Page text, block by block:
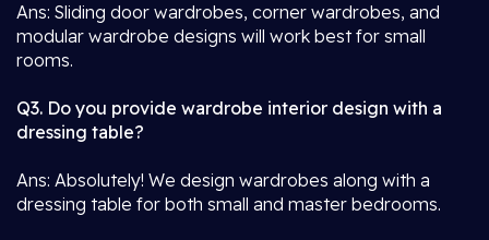
Ans: Sliding door wardrobes, corner wardrobes, and
modular wardrobe designs will work best for small
rooms.
Q3. Do you provide wardrobe interior design with a
dressing table?
Ans: Absolutely! We design wardrobes along with a
dressing table for both small and master bedrooms.